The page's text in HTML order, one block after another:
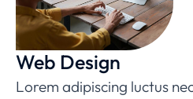
Web Design
Lorem adipiscing luctus